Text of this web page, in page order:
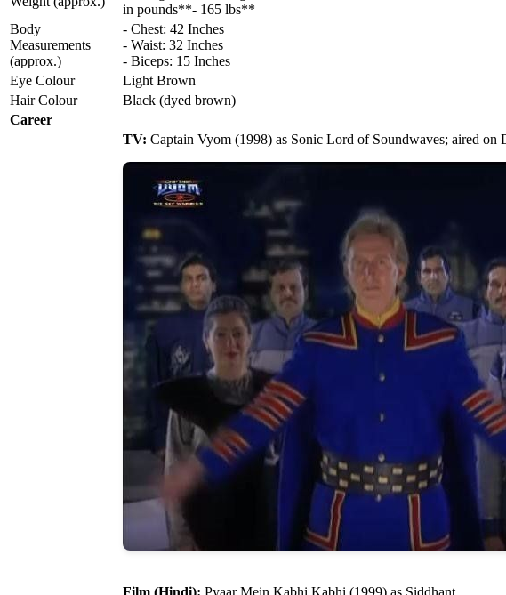
in pounds**- 165 lbs**
Body
Measurements
(approx.)
- Chest: 42 Inches
- Waist: 32 Inches
- Biceps: 15 Inches
Eye Colour
Light Brown
Hair Colour
Black (dyed brown)
Career
TV: Captain Vyom (1998) as Sonic Lord of Soundwaves; aired on